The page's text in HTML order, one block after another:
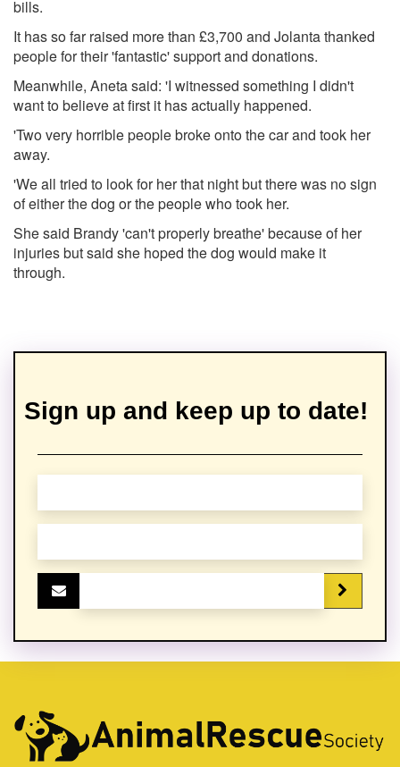
bills.
It has so far raised more than £3,700 and Jolanta thanked
people for their 'fantastic' support and donations.
Meanwhile, Aneta said: 'I witnessed something I didn't
want to believe at first it has actually happened.
'Two very horrible people broke onto the car and took her
away.
'We all tried to look for her that night but there was no sign
of either the dog or the people who took her.
She said Brandy 'can't properly breathe' because of her
injuries but said she hoped the dog would make it
through.
Sign up and keep up to date!